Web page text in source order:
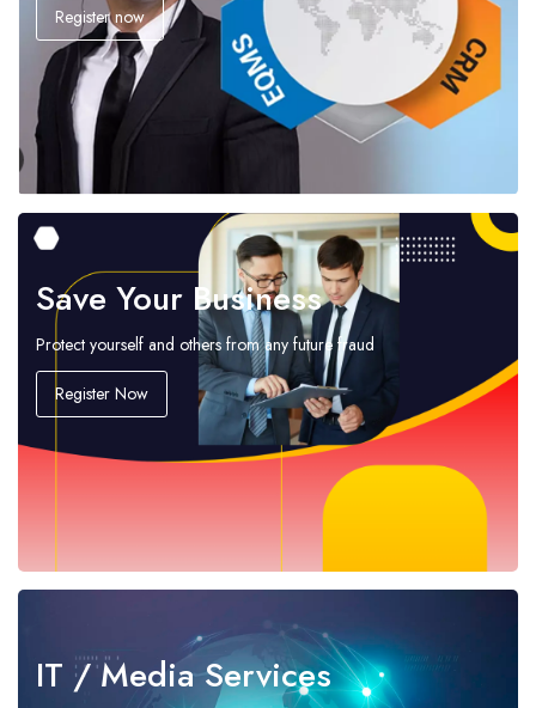
Register now
Save Your Business
Protect yourself and others from any future fraud
Register Now
IT / Media Services